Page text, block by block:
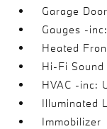
Garage
Gauges -
Heated
Hi-Fi Sound
HVAC -inc:
Illuminated
Immobilizer